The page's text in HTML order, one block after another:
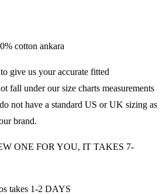
cotton ankara
give us your accurate fitted
fall under our size charts measurements
not have a standard US or UK sizing as
brand.
ONE FOR YOU, IT TAKES 7-
takes 1-2 DAYS